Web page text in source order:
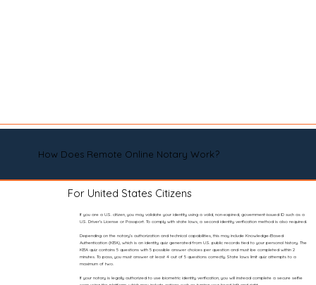
How Does Remote Online Notary Work?
For United States Citizens
If you are a U.S. citizen, you may validate your identity using a valid, non-expired, government-issued ID such as a
U.S. Driver’s License or Passport. To comply with state laws, a second identity verification method is also required.
Depending on the notary’s authorization and technical capabilities, this may include Knowledge-Based
Authentication (KBA), which is an identity quiz generated from U.S. public records tied to your personal history. The
KBA quiz contains 5 questions with 5 possible answer choices per question and must be completed within 2
minutes. To pass, you must answer at least 4 out of 5 questions correctly. State laws limit quiz attempts to a
maximum of two.
If your notary is legally authorized to use biometric identity verification, you will instead complete a secure selfie